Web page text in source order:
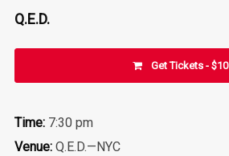
Q.E.D.
Get Tickets - $10
Time:7:30 pm
Venue:Q.E.D.—NYC